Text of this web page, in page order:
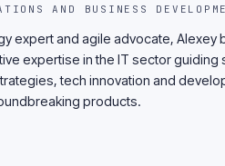
AND BUSINESS
expert and agile advocate, Alexey
expertise in the IT sector guiding
tech innovation and
products.